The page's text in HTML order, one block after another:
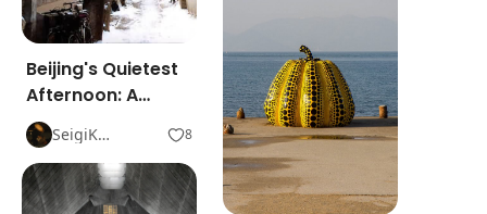
Beijing's Quietest
Afternoon: A
Hutong Walk That
Doesn't Need a
Plan
SeigiKon 8